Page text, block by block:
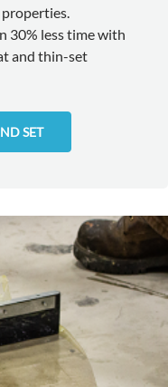
30% less time with
and thin-set
SET